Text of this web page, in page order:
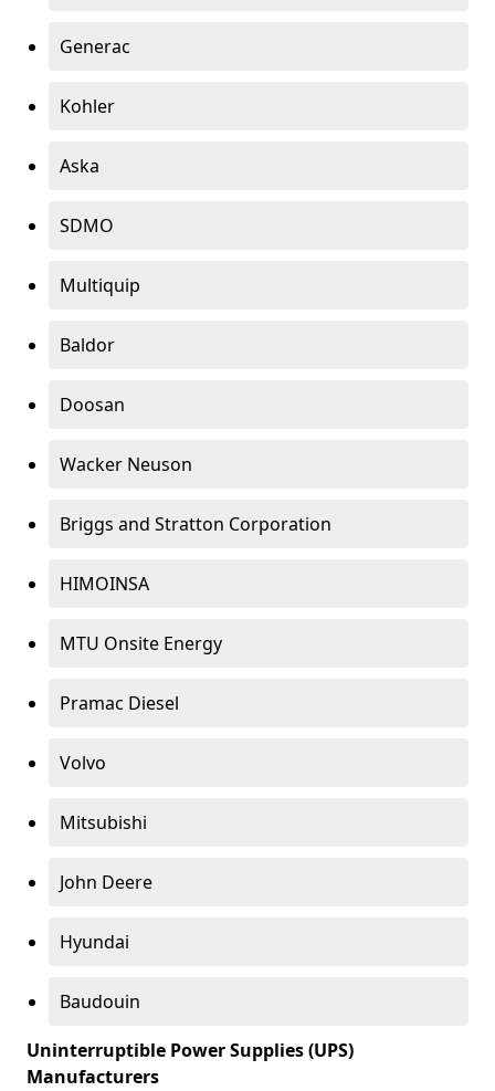
Generac
Kohler
Aska
SDMO
Multiquip
Baldor
Doosan
Wacker Neuson
Briggs and Stratton Corporation
HIMOINSA
MTU Onsite Energy
Pramac Diesel
Volvo
Mitsubishi
John Deere
Hyundai
Baudouin
Uninterruptible Power Supplies (UPS)
Manufacturers